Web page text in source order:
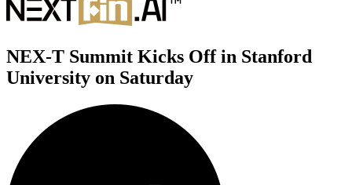
NEX-T Summit Kicks Off in Stanford
University on Saturday